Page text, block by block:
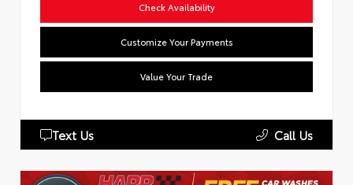
Check Availability
Customize Your Payments
Value Your Trade
Text Us Call Us